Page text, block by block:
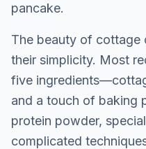
pancake.
The beauty of cottage
their simplicity. Most
five
and a touch of baking
protein powder,
complicated